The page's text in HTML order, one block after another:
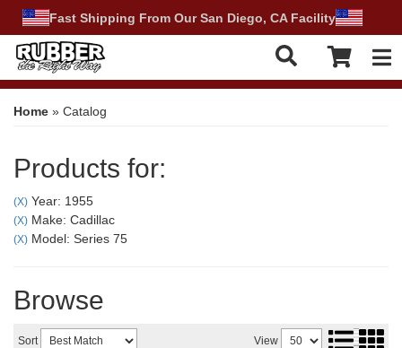
Fast Shipping From Our San Diego, CA Facility
Home » Catalog
Products for:
(X) Year: 1955
(X) Make: Cadillac
(X) Model: Series 75
Browse
Sort View